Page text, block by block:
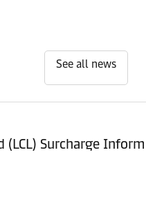
See all news
(LCL) Surcharge